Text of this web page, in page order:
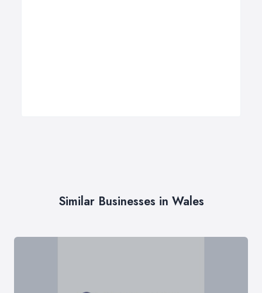
Similar Businesses in Wales